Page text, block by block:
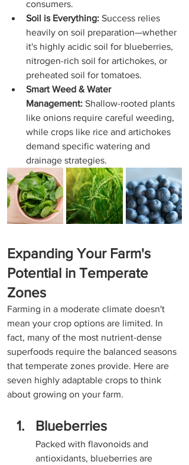
consumers.
Soil is Everything: Success relies
heavily on soil preparation—whether
it's highly acidic soil for blueberries,
nitrogen-rich soil for artichokes, or
preheated soil for tomatoes.
Smart Weed & Water
Management: Shallow-rooted plants
like onions require careful weeding,
while crops like rice and artichokes
demand specific watering and
drainage strategies.
Expanding Your Farm's
Potential in Temperate
Zones
Farming in a moderate climate doesn't
mean your crop options are limited. In
fact, many of the most nutrient-dense
superfoods require the balanced seasons
that temperate zones provide. Here are
seven highly adaptable crops to think
about growing on your farm.
Blueberries
Packed with flavonoids and
antioxidants, blueberries are